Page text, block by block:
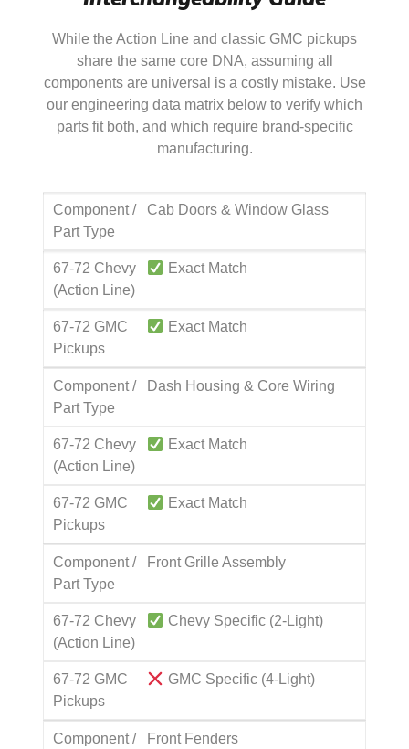
While the Action Line and classic GMC pickups
share the same core DNA, assuming all
components are universal is a costly mistake. Use
our engineering data matrix below to verify which
parts fit both, and which require brand-specific
manufacturing.
Component /
Part Type
Cab Doors & Window Glass
67-72 Chevy
(Action Line)
Exact Match
67-72 GMC
Pickups
Exact Match
Component /
Part Type
Dash Housing & Core Wiring
67-72 Chevy
(Action Line)
Exact Match
67-72 GMC
Pickups
Exact Match
Component /
Part Type
Front Grille Assembly
67-72 Chevy
(Action Line)
Chevy Specific (2-Light)
67-72 GMC
Pickups
GMC Specific (4-Light)
Component /
Front Fenders